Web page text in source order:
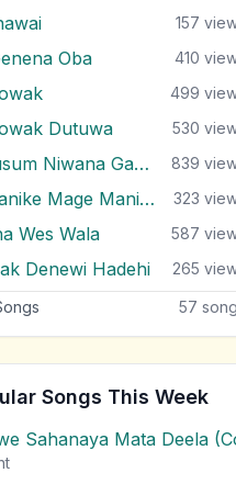
157
Oba 410
499
Dutuwa 530
Sithe Susum Niwana Gayana 839
Sudu Manike Mage Manike 323
Wes Wala 587
Denewi Hadehi 265
57
Songs This Week
Sahanaya Mata Deela